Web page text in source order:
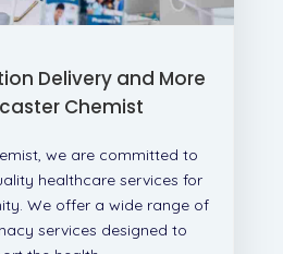
Delivery and More
Chemist
we are committed to
healthcare services for
We offer a wide range of
services designed to